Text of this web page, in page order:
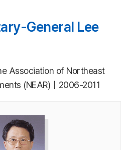
General Lee
Association of Northeast
(NEAR)｜2006-2011